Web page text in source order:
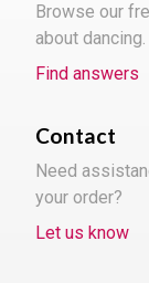
Browse our
about dancing.
Find answers
Contact
Need
your order?
Let us know